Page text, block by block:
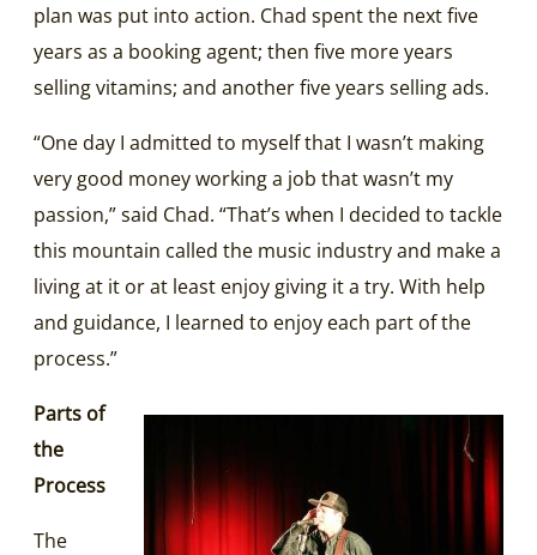
plan was put into action. Chad spent the next five
years as a booking agent; then five more years
selling vitamins; and another five years selling ads.
“One day I admitted to myself that I wasn’t making
very good money working a job that wasn’t my
passion,” said Chad. “That’s when I decided to tackle
this mountain called the music industry and make a
living at it or at least enjoy giving it a try. With help
and guidance, I learned to enjoy each part of the
process.”
Parts of
the
Process
The